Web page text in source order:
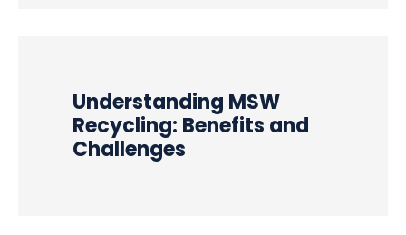
Understanding MSW
Recycling: Benefits and
Challenges